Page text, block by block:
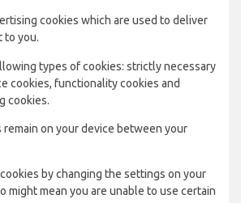
cookies which are used to deliver
to you.
types of cookies: strictly necessary
cookies, functionality cookies and
cookies.
remain on your device between your
by changing the settings on your
might mean you are unable to use certain